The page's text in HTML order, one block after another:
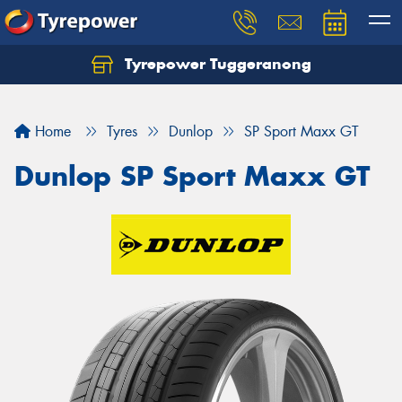
Tyrepower Tuggeranong
Home Tyres Dunlop SP Sport Maxx GT
Dunlop SP Sport Maxx GT
Let us know what you need, and our team will
Your details